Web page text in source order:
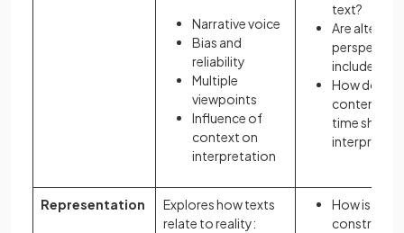
Narrative voice
Bias and
reliability
Multiple
viewpoints
Influence of
context on
interpretation
text?
Are
included?
How do
content and
time shape
Representation
Explores how texts
relate to reality:
How is